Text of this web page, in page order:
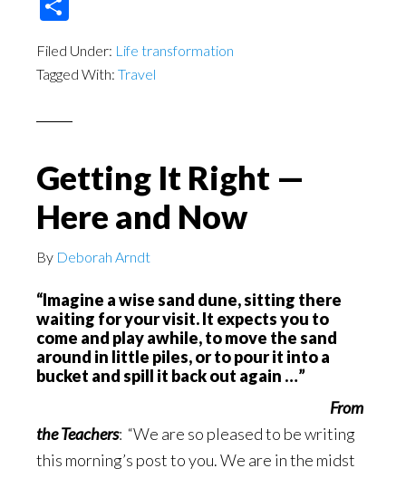
Filed Under: Life transformation
Tagged With: Travel
Getting It Right —
Here and Now
By Deborah Arndt
“Imagine a wise sand dune, sitting there
waiting for your visit. It expects you to
come and play awhile, to move the sand
around in little piles, or to pour it into a
bucket and spill it back out again …”
From
the Teachers: “We are so pleased to be writing
this morning’s post to you. We are in the midst